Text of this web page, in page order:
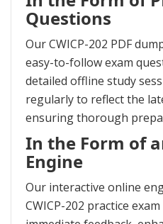
Questions
Our CWICP-202 PDF
easy-to-follow exam
detailed offline study
regularly to reflect the
ensuring thorough
In the Form of
Engine
Our interactive online
CWICP-202 practice